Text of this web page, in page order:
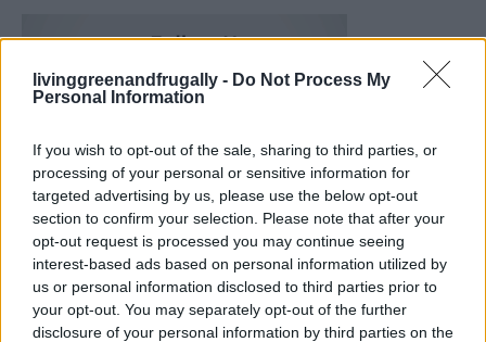
livinggreenandfrugally - Do Not Process My
Personal Information
If you wish to opt-out of the sale, sharing to third parties, or
processing of your personal or sensitive information for
targeted advertising by us, please use the below opt-out
section to confirm your selection. Please note that after your
opt-out request is processed you may continue seeing
interest-based ads based on personal information utilized by
us or personal information disclosed to third parties prior to
your opt-out. You may separately opt-out of the further
disclosure of your personal information by third parties on the